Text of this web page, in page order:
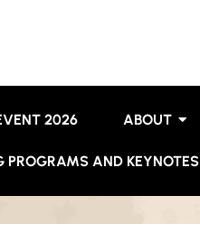
2026 ABOUT
PROGRAMS AND KEYNOTES